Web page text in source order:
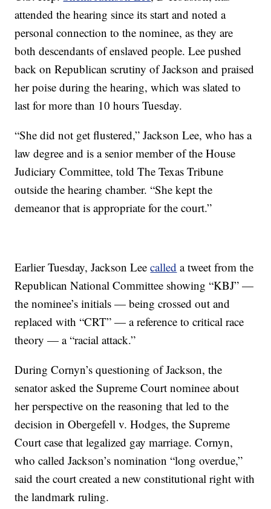
attended the hearing since its start and noted a
personal connection to the nominee, as they are
both descendants of enslaved people. Lee pushed
back on Republican scrutiny of Jackson and praised
her poise during the hearing, which was slated to
last for more than 10 hours Tuesday.
“She did not get flustered,” Jackson Lee, who has a
law degree and is a senior member of the House
Judiciary Committee, told The Texas Tribune
outside the hearing chamber. “She kept the
demeanor that is appropriate for the court.”
Earlier Tuesday, Jackson Leecalled a tweet from the
Republican National Committee showing “KBJ” —
the nominee’s initials — being crossed out and
replaced with “CRT” — a reference to critical race
theory — a “racial attack.”
During Cornyn’s questioning of Jackson, the
senator asked the Supreme Court nominee about
her perspective on the reasoning that led to the
decision in Obergefell v. Hodges, the Supreme
Court case that legalized gay marriage. Cornyn,
who called Jackson’s nomination “long overdue,”
said the court created a new constitutional right with
the landmark ruling.